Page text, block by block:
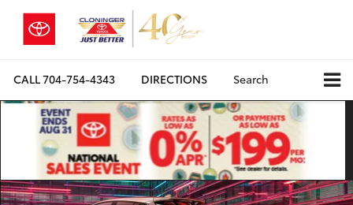
CALL704-754-4343 DIRECTIONS Search